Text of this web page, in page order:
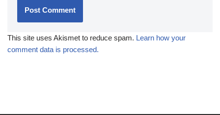
This site uses Akismet to reduce spam. Learn how your
comment data is processed.